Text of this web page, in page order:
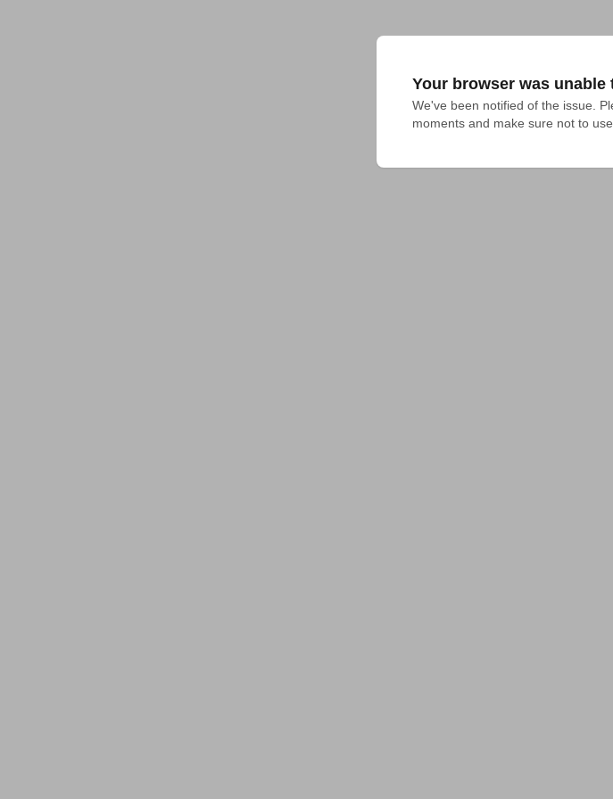
Your browser was
We've been notified of the issue.
moments and make sure not to